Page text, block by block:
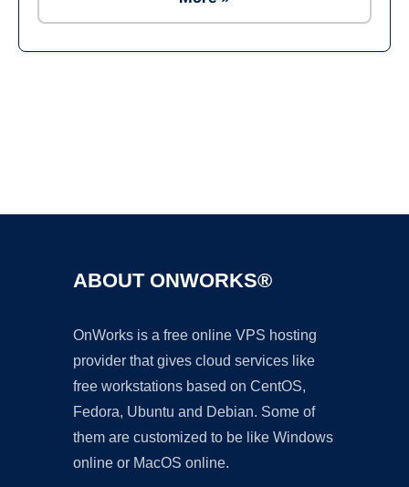
ABOUT ONWORKS®
OnWorks is a free online VPS hosting
provider that gives cloud services like
free workstations based on CentOS,
Fedora, Ubuntu and Debian. Some of
them are customized to be like Windows
online or MacOS online.